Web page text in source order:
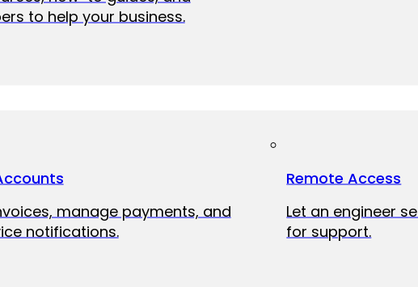
to help your business.
manage payments, and
notifications.
Remote Access
Let an engineer
for support.